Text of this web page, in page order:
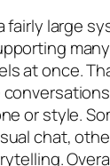
fairly large
at once.
or style.
chat,